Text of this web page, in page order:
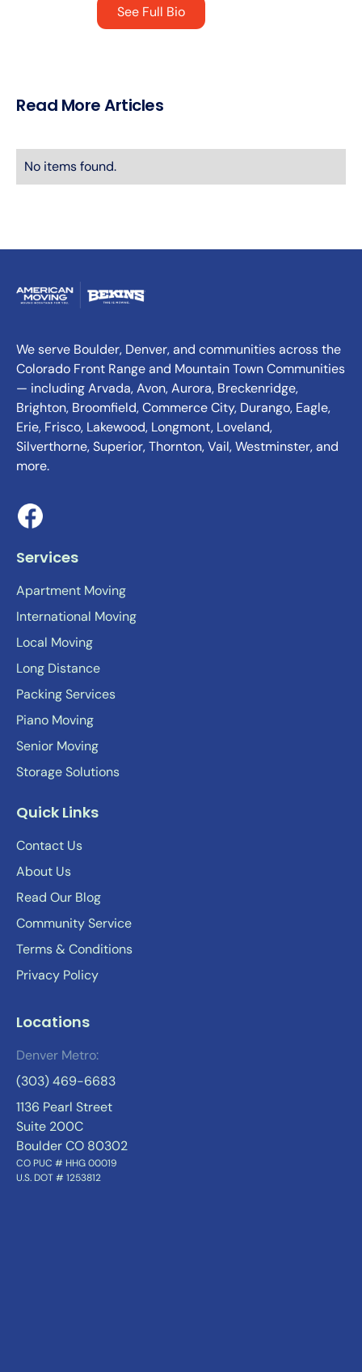
See Full Bio
Read More Articles
No items found.
We serve Boulder, Denver, and communities across the
Colorado Front Range and Mountain Town Communities
— including Arvada, Avon, Aurora, Breckenridge,
Brighton, Broomfield, Commerce City, Durango, Eagle,
Erie, Frisco, Lakewood, Longmont, Loveland,
Silverthorne, Superior, Thornton, Vail, Westminster, and
more.
Services
Apartment Moving
International Moving
Local Moving
Long Distance
Packing Services
Piano Moving
Senior Moving
Storage Solutions
Quick Links
Contact Us
About Us
Read Our Blog
Community Service
Terms & Conditions
Privacy Policy
Locations
Denver Metro:
(303) 469-6683
1136 Pearl Street
Suite 200C
Boulder CO 80302
CO PUC # HHG 00019
U.S. DOT # 1253812